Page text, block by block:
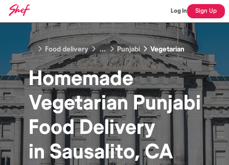
Log In Sign Up
Food delivery ... Punjabi Vegetarian
Homemade
Vegetarian Punjabi
FoodDelivery
inSausalito, CA